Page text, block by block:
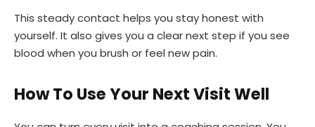
This steady contact helps you stay honest with
yourself. It also gives you a clear next step if you see
blood when you brush or feel new pain.
How To Use Your Next Visit Well